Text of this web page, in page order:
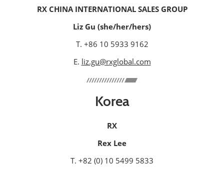
RX CHINA INTERNATIONAL SALES GROUP
Liz Gu (she/her/hers)
T. +86 10 5933 9162
E. liz.gu@rxglobal.com
Korea
RX
Rex Lee
T. +82 (0) 10 5499 5833